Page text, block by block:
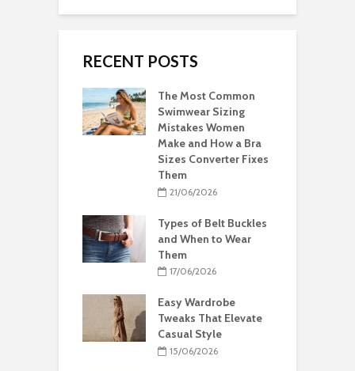
RECENT POSTS
The Most Common
Swimwear Sizing
Mistakes Women
Make and How a Bra
Sizes Converter Fixes
Them
21/06/2026
Types of Belt Buckles
and When to Wear
Them
17/06/2026
Easy Wardrobe
Tweaks That Elevate
Casual Style
15/06/2026